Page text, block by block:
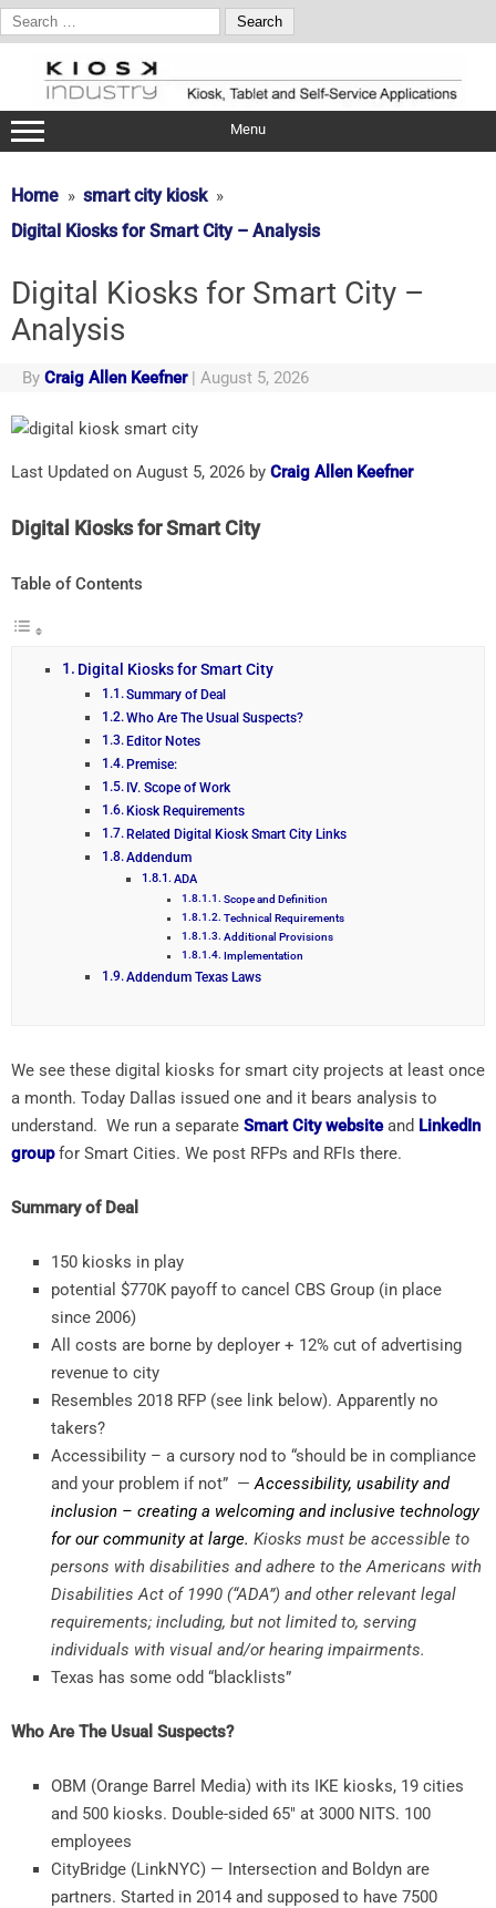
Search
for:
content
Menu
Home
smart city kiosk
Digital Kiosks for Smart City – Analysis
Digital Kiosks for Smart City –
Analysis
By Craig Allen Keefner | August 5, 2026
Last Updated on August 5, 2026 by Craig Allen Keefner
Digital Kiosks for Smart City
Table of Contents
Digital Kiosks for Smart City
Summary of Deal
Who Are The Usual Suspects?
Editor Notes
Premise:
IV. Scope of Work
Kiosk Requirements
Related Digital Kiosk Smart City Links
Addendum
ADA
Scope and Definition
Technical Requirements
Additional Provisions
Implementation
Addendum Texas Laws
We see these digital kiosks for smart city projects at least once
a month. Today Dallas issued one and it bears analysis to
understand. We run a separate Smart City websiteand LinkedIn
groupfor Smart Cities. We post RFPs and RFIs there.
Summary of Deal
150 kiosks in play
potential $770K payoff to cancel CBS Group (in place
since 2006)
All costs are borne by deployer + 12% cut of advertising
revenue to city
Resembles 2018 RFP (see link below). Apparently no
takers?
Accessibility – a cursory nod to “should be in compliance
and your problem if not” —Accessibility, usability and
inclusion – creating a welcoming and inclusive technology
for our community at large. Kiosks must be accessible to
persons with disabilities and adhere to the Americans with
Disabilities Act of 1990 (“ADA”) and other relevant legal
requirements; including, but not limited to, serving
individuals with visual and/or hearing impairments.
Texas has some odd “blacklists”
Who Are The Usual Suspects?
OBM (Orange Barrel Media) with its IKE kiosks, 19 cities
and 500 kiosks. Double-sided 65″ at 3000 NITS. 100
employees
CityBridge (LinkNYC) — Intersection and Boldyn are
partners. Started in 2014 and supposed to have 7500